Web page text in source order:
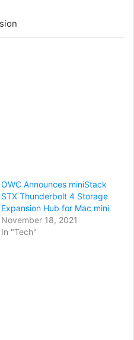
OWC Announces miniStack
STX Thunderbolt 4 Storage
Expansion Hub for Mac mini
November 18, 2021
In "Tech"